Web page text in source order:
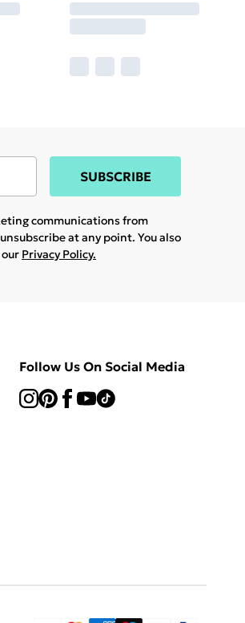
SUBSCRIBE
communications from
at any point. You also
Privacy Policy.
Follow Us On Social Media